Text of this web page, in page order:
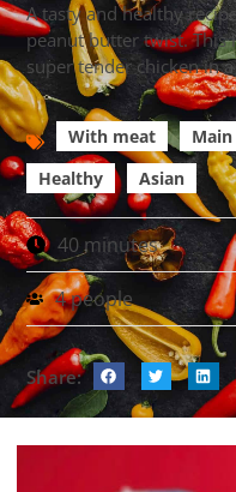
A tasty and healthy
peanut butter twist. This
super tender chicken in
With meat
Healthy
Asian
40 minutes
4 people
Share: